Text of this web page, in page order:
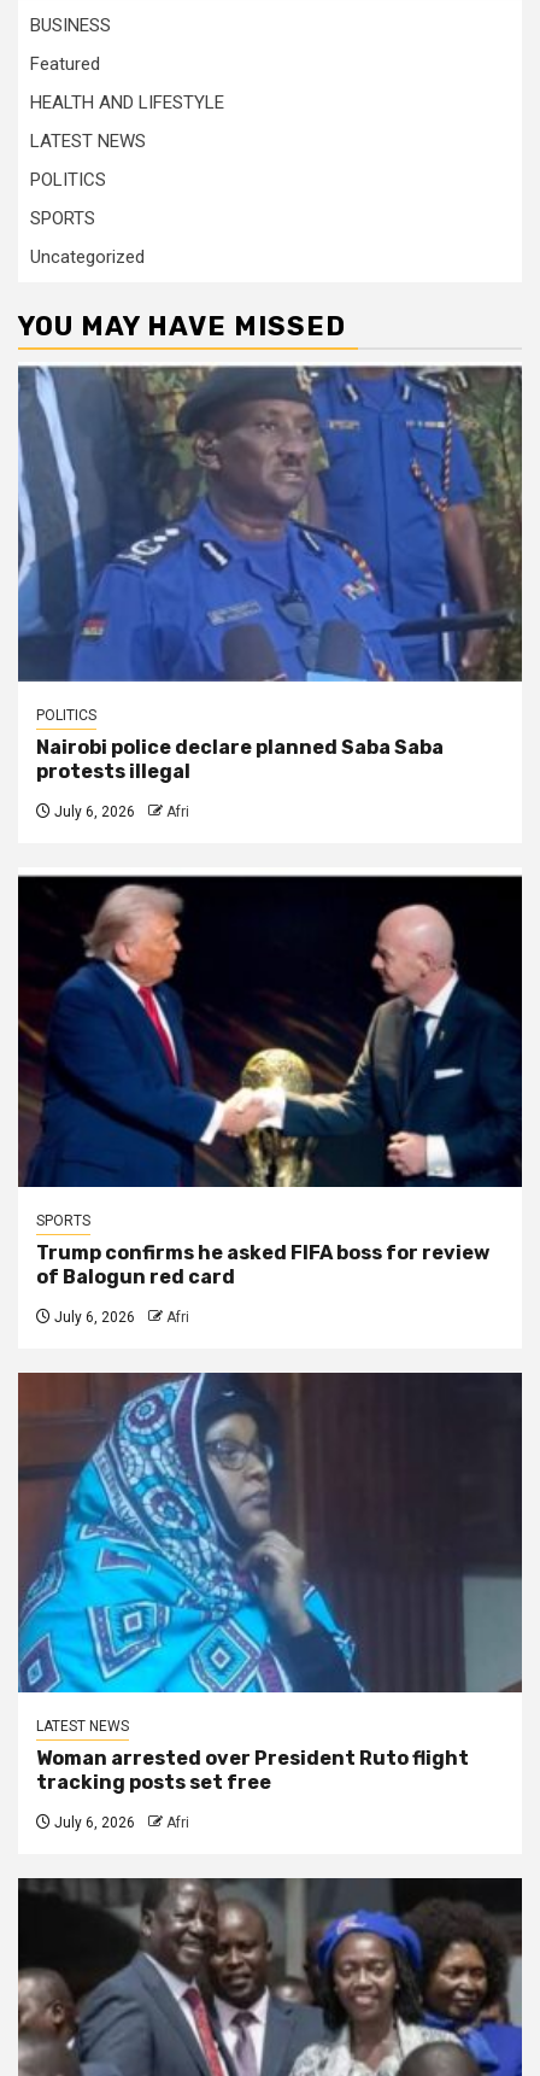
BUSINESS
Featured
HEALTH AND LIFESTYLE
LATEST NEWS
POLITICS
SPORTS
Uncategorized
YOU MAY HAVE MISSED
POLITICS
Nairobi police declare planned Saba Saba
protests illegal
July 6, 2026 Afri
SPORTS
Trump confirms he asked FIFA boss for review
of Balogun red card
July 6, 2026 Afri
LATEST NEWS
Woman arrested over President Ruto flight
tracking posts set free
July 6, 2026 Afri